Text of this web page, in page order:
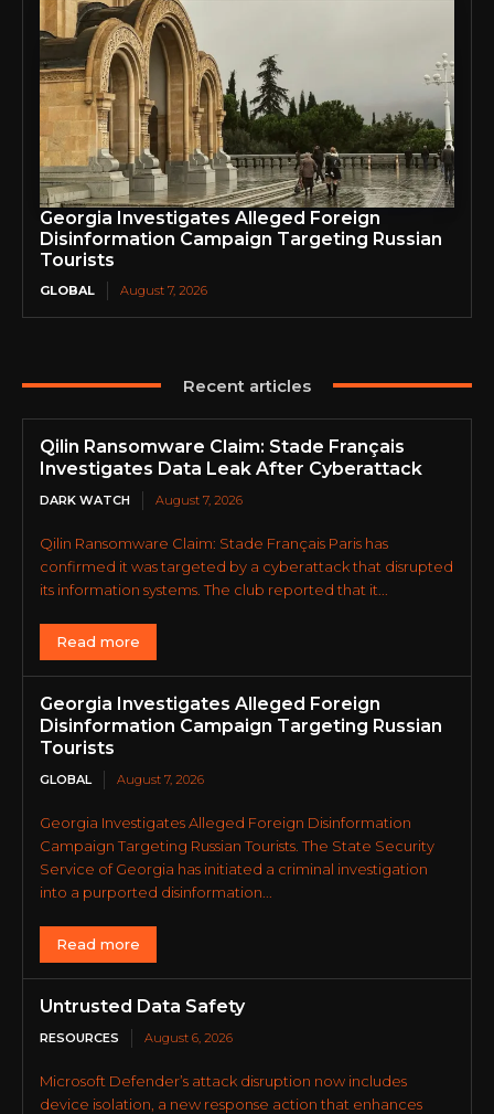
Georgia Investigates Alleged Foreign
Disinformation Campaign Targeting Russian
Tourists
GLOBAL August 7, 2026
Recent articles
Qilin Ransomware Claim: Stade Français
Investigates Data Leak After Cyberattack
DARK WATCH August 7, 2026
Qilin Ransomware Claim: Stade Français Paris has
confirmed it was targeted by a cyberattack that disrupted
its information systems. The club reported that it...
Read more
Georgia Investigates Alleged Foreign
Disinformation Campaign Targeting Russian
Tourists
GLOBAL August 7, 2026
Georgia Investigates Alleged Foreign Disinformation
Campaign Targeting Russian Tourists. The State Security
Service of Georgia has initiated a criminal investigation
into a purported disinformation...
Read more
Untrusted Data Safety
RESOURCES August 6, 2026
Microsoft Defender’s attack disruption now includes
device isolation, a new response action that enhances